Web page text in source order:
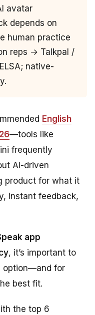
avatar
depends on
human practice
reps → Talkpal /
native-
English
—tools like
frequently
AI-driven
product for what it
instant feedback,
app
, it’s important to
option—and for
best fit.
the top 6